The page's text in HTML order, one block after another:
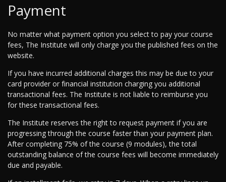
Payment
No matter what payment option you select to pay your course
fees, The Institute will only charge you the published fees on the
website.
If you have incurred additional charges this may be due to your
card provider or financial institution charging you additional
transactional fees. The Institute is not liable to reimburse you
for these transactional fees.
The Institute reserves the right to request payment if you are
progressing through the course faster than your payment plan.
After completing 75% of the course (9 modules), the total
outstanding balance of the course fees will become immediately
due and payable.